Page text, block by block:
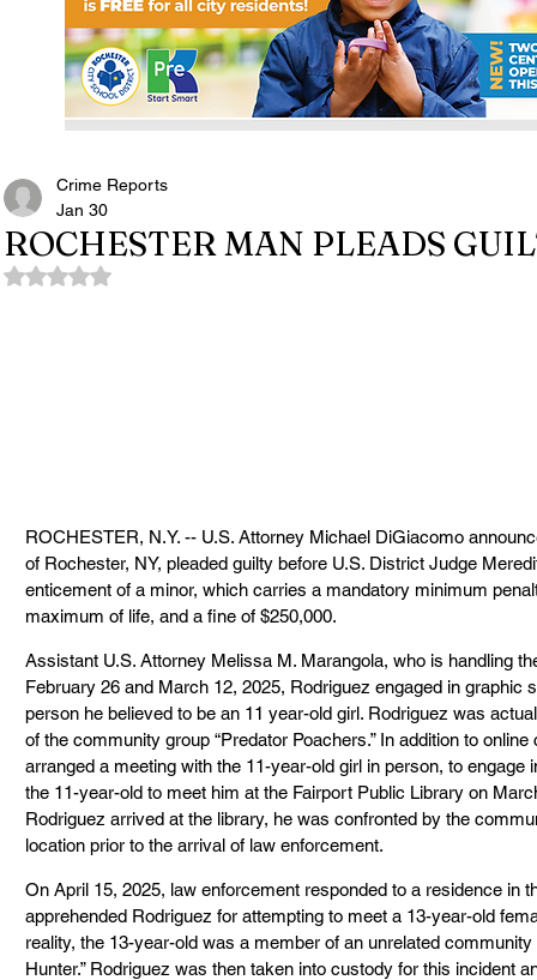
ROCHESTER MAN PLEADS
Crime Reports
Jan 30
Rated NaN out of 5 stars.
ROCHESTER, N.Y. -- U.S. Attorney Michael DiGiacomo
of Rochester, NY, pleaded guilty before U.S. District Judge
enticement of a minor, which carries a mandatory minimum
maximum of life, and a fine of $250,000.
Assistant U.S. Attorney Melissa M. Marangola, who is handling
February 26 and March 12, 2025, Rodriguez engaged in
person he believed to be an 11 year-old girl. Rodriguez was
of the community group “Predator Poachers.” In addition to
arranged a meeting with the 11-year-old girl in person, to
the 11-year-old to meet him at the Fairport Public Library on
Rodriguez arrived at the library, he was confronted by the
location prior to the arrival of law enforcement.
On April 15, 2025, law enforcement responded to a residence in
apprehended Rodriguez for attempting to meet a 13-year-old
reality, the 13-year-old was a member of an unrelated
Hunter.” Rodriguez was then taken into custody for this incident